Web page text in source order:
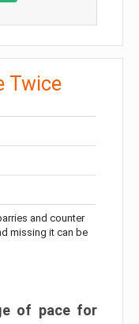
Twice
and counter
missing it can be
of pace for